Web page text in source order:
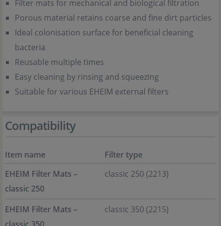
Filter mats for mechanical and biological filtration
Porous material retains coarse and fine dirt particles
Ideal colonisation surface for beneficial cleaning
bacteria
Reusable multiple times
Easy cleaning by rinsing and squeezing
Suitable for various EHEIM external filters
Compatibility
Item name
Filter type
EHEIM Filter Mats –
classic 250
classic 250 (2213)
EHEIM Filter Mats –
classic 350 (2215)